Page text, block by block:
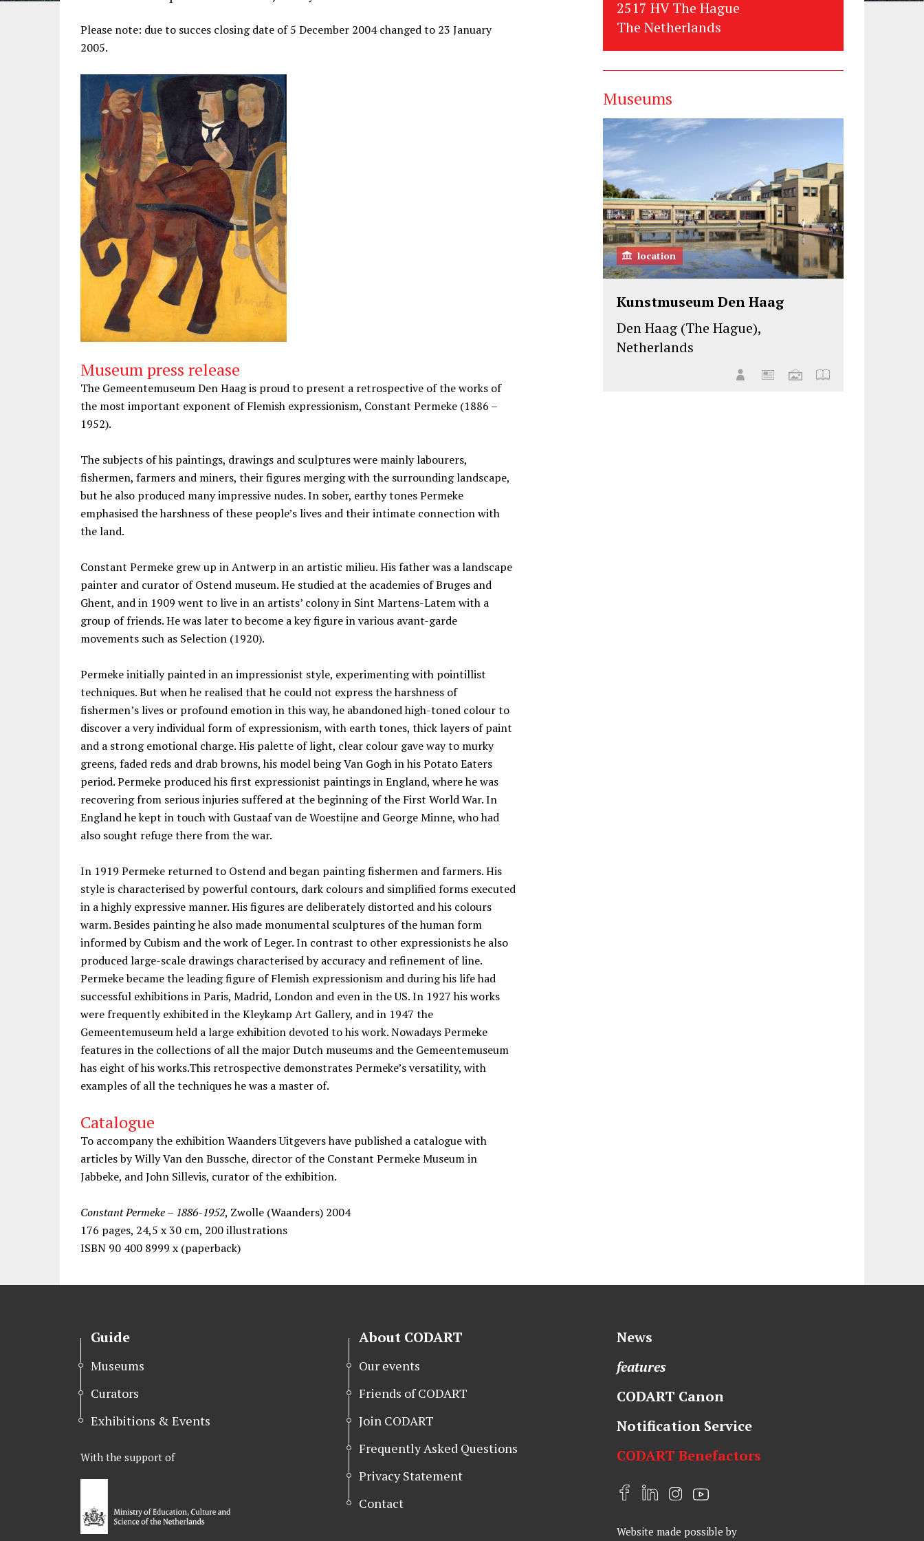
Please note: due to succes closing date of 5 December 2004 changed to 23 January
2005.
Museum press release
The Gemeentemuseum Den Haag is proud to present a retrospective of the works of
the most important exponent of Flemish expressionism, Constant Permeke (1886 –
1952).
The subjects of his paintings, drawings and sculptures were mainly labourers,
fishermen, farmers and miners, their figures merging with the surrounding landscape,
but he also produced many impressive nudes. In sober, earthy tones Permeke
emphasised the harshness of these people’s lives and their intimate connection with
the land.
Constant Permeke grew up in Antwerp in an artistic milieu. His father was a landscape
painter and curator of Ostend museum. He studied at the academies of Bruges and
Ghent, and in 1909 went to live in an artists’ colony in Sint Martens-Latem with a
group of friends. He was later to become a key figure in various avant-garde
movements such as Selection (1920).
Permeke initially painted in an impressionist style, experimenting with pointillist
techniques. But when he realised that he could not express the harshness of
fishermen’s lives or profound emotion in this way, he abandoned high-toned colour to
discover a very individual form of expressionism, with earth tones, thick layers of paint
and a strong emotional charge. His palette of light, clear colour gave way to murky
greens, faded reds and drab browns, his model being Van Gogh in his Potato Eaters
period. Permeke produced his first expressionist paintings in England, where he was
recovering from serious injuries suffered at the beginning of the First World War. In
England he kept in touch with Gustaaf van de Woestijne and George Minne, who had
also sought refuge there from the war.
In 1919 Permeke returned to Ostend and began painting fishermen and farmers. His
style is characterised by powerful contours, dark colours and simplified forms executed
in a highly expressive manner. His figures are deliberately distorted and his colours
warm. Besides painting he also made monumental sculptures of the human form
informed by Cubism and the work of Leger. In contrast to other expressionists he also
produced large-scale drawings characterised by accuracy and refinement of line.
Permeke became the leading figure of Flemish expressionism and during his life had
successful exhibitions in Paris, Madrid, London and even in the US. In 1927 his works
were frequently exhibited in the Kleykamp Art Gallery, and in 1947 the
Gemeentemuseum held a large exhibition devoted to his work. Nowadays Permeke
features in the collections of all the major Dutch museums and the Gemeentemuseum
has eight of his works.This retrospective demonstrates Permeke’s versatility, with
examples of all the techniques he was a master of.
Catalogue
To accompany the exhibition Waanders Uitgevers have published a catalogue with
articles by Willy Van den Bussche, director of the Constant Permeke Museum in
Jabbeke, and John Sillevis, curator of the exhibition.
Constant Permeke – 1886-1952, Zwolle (Waanders) 2004
176 pages, 24,5 x 30 cm, 200 illustrations
ISBN 90 400 8999 x (paperback)
2517 HV The Hague
The Netherlands
Museums
location
Kunstmuseum Den Haag
Den Haag (The Hague),
Netherlands
Guide
Museums
Curators
Exhibitions & Events
With the support of
About CODART
Our events
Friends of CODART
Join CODART
Frequently Asked Questions
Privacy Statement
Contact
News
features
CODART Canon
Notification Service
CODART Benefactors
F
c
L
n
I
s
Y
u
Website made possible by